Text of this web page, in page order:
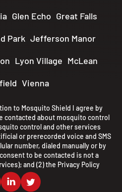
Glen Echo Great Falls
Park Jefferson Manor
Lyon Village McLean
Vienna
to Mosquito Shield I agree by
contacted about mosquito control
control and other services
or prerecorded voice and SMS
number, dialed manually or by
to be contacted is not a
and (2) the Privacy Policy